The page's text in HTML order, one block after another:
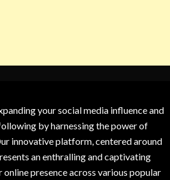
your social media influence and
by harnessing the power of
innovative platform, centered around
an enthralling and captivating
presence across various popular